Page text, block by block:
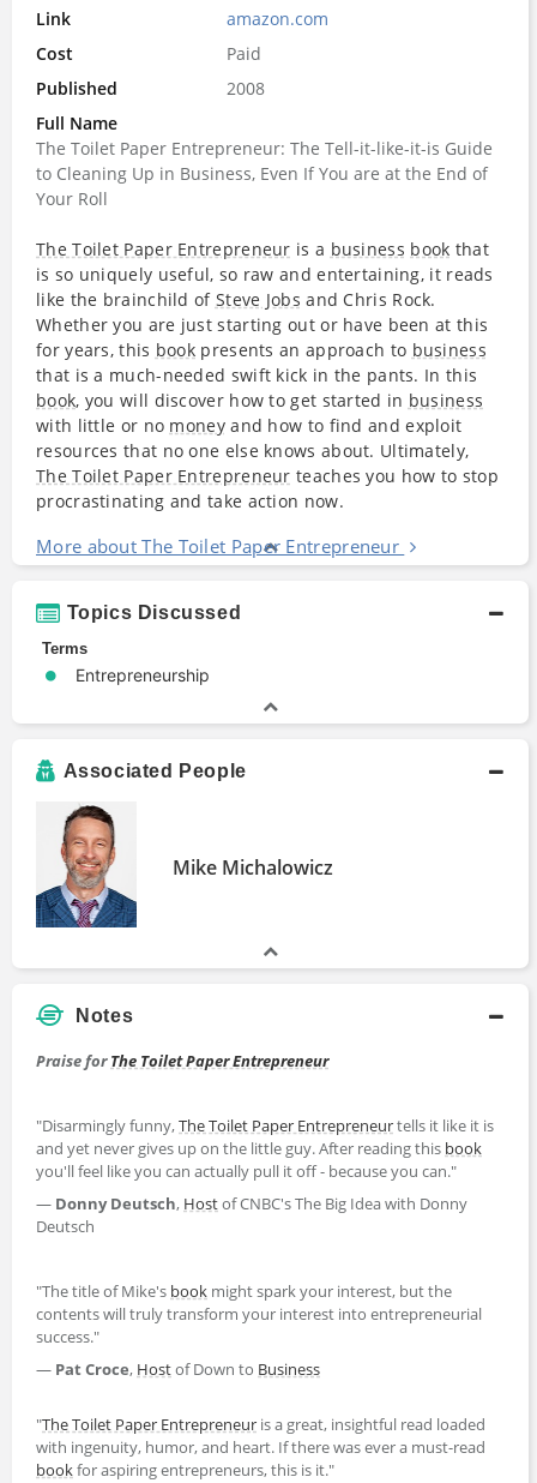
Link
amazon.com
Cost
Paid
Published
2008
Full Name
The Toilet Paper Entrepreneur: The Tell-it-like-it-is Guide
to Cleaning Up in Business, Even If You are at the End of
Your Roll
The Toilet Paper Entrepreneur is a business book that
is so uniquely useful, so raw and entertaining, it reads
like the brainchild of Steve Jobs and Chris Rock.
Whether you are just starting out or have been at this
for years, this book presents an approach to business
that is a much-needed swift kick in the pants. In this
book, you will discover how to get started in business
with little or no moneyand how to find and exploit
resources that no one else knows about. Ultimately,
The Toilet Paper Entrepreneur teaches you how to stop
procrastinating and take action now.
More about The Toilet Paper Entrepreneur
Topics Discussed
Terms
Entrepreneurship
Associated People
Mike Michalowicz
Notes
Praise forThe Toilet Paper Entrepreneur
"Disarmingly funny,The Toilet Paper Entrepreneurtells it like it is
and yet never gives up on the little guy. After reading this book
you'll feel like you can actually pull it off - because you can."
— Donny Deutsch, Hostof CNBC's The Big Idea with Donny
Deutsch
"The title of Mike's book might spark your interest, but the
contents will truly transform your interest into entrepreneurial
success."
— Pat Croce, Hostof Down to Business
"The Toilet Paper Entrepreneur is a great, insightful read loaded
with ingenuity, humor, and heart. If there was ever a must-read
bookfor aspiring entrepreneurs, this is it."